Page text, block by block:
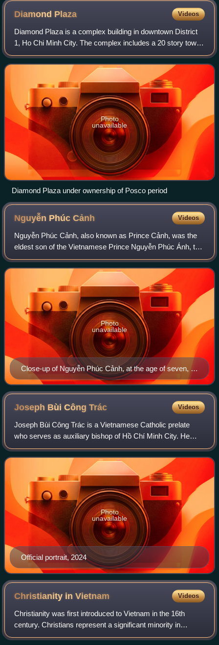
right
Diamond Plaza Videos
Diamond Plaza is a complex building in downtown District
1, Ho Chi Minh City. The complex includes a 20 story tower
for residences and offices, and 2 basement levels. The
complex was completed and ope
Photo
unavailable
Diamond Plaza under ownership of Posco period
Nguyễn PhúcCảnh Videos
Nguyễn Phúc Cảnh, also known as Prince Cảnh, was the
eldest son of the Vietnamese Prince Nguyễn Phúc Ánh, the
future Emperor Gia Long. At the age of seven, he famously
visited France with the French C
Close-up of Nguyễn Phúc Cảnh, at the age of seven, in
Paris, France. Painting in 1787 by Maupérin, located at
the Paris Foreign Missions Society.
Photo
unavailable
Joseph Bùi CôngTrác Videos
Joseph Bùi Công Trác is a Vietnamese Catholic prelate
who serves as auxiliary bishop of Hồ Chí Minh City. He
was ordained a priest in 1999 and was rector of Saint
Joseph Major Seminary of Sài Gòn from
Official portrait, 2024
Photo
unavailable
Christianity inVietnam Videos
Christianity was first introduced to Vietnam in the 16th
century. Christians represent a significant minority in
Vietnam: Catholics and Protestants were reported to